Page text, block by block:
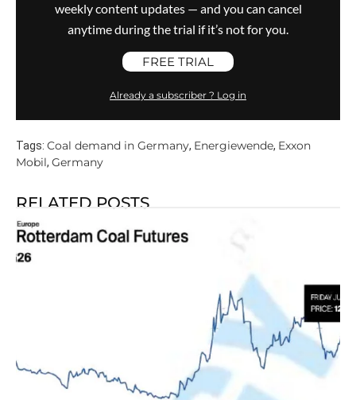
weekly content updates — and you can cancel
anytime during the trial if it’s not for you.
FREE TRIAL
Already a subscriber ? Log in
Tags: Coal demand in Germany, Energiewende, Exxon
Mobil, Germany
RELATED POSTS